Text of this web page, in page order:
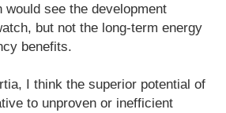
would see the development
but not the long-term energy
benefits.
I think the superior potential of
to unproven or inefficient